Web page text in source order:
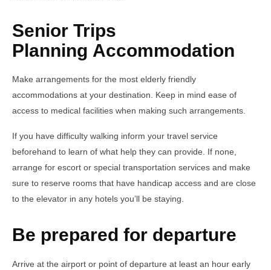
Senior Trips
Planning Accommodation
Make arrangements for the most elderly friendly
accommodations at your destination. Keep in mind ease of
access to medical facilities when making such arrangements.
If you have difficulty walking inform your travel service
beforehand to learn of what help they can provide. If none,
arrange for escort or special transportation services and make
sure to reserve rooms that have handicap access and are close
to the elevator in any hotels you’ll be staying.
Be prepared for departure
Arrive at the airport or point of departure at least an hour early